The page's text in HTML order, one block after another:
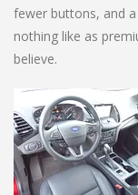
fewer buttons, and
nothing like as
believe.